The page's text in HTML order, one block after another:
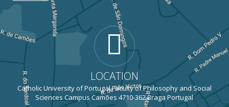
LOCATION
Catholic University of Portugal Faculty of Philosophy and Social
Sciences Campus Camões 4710-362 Braga Portugal